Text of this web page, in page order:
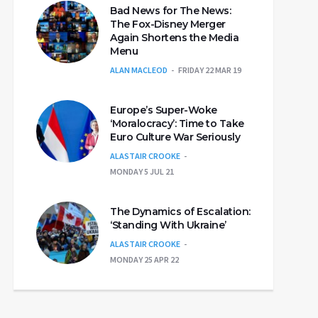
Bad News for The News:
The Fox-Disney Merger
Again Shortens the Media
Menu
ALAN MACLEOD FRIDAY 22 MAR 19
Europe’s Super-Woke
‘Moralocracy’: Time to Take
Euro Culture War Seriously
ALASTAIR CROOKE
MONDAY 5 JUL 21
The Dynamics of Escalation:
‘Standing With Ukraine’
ALASTAIR CROOKE
MONDAY 25 APR 22